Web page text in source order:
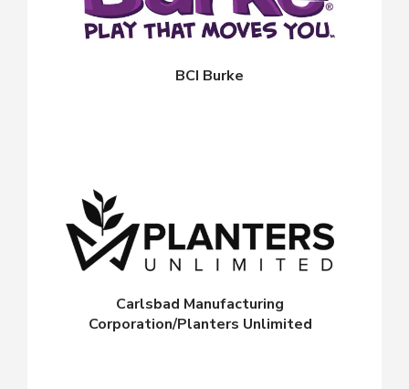
BCI Burke
Carlsbad Manufacturing
Corporation/Planters Unlimited